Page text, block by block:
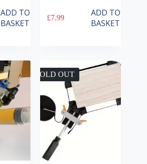
ADD TO
BASKET
£7.99
ADD TO
BASKET
SOLD OUT